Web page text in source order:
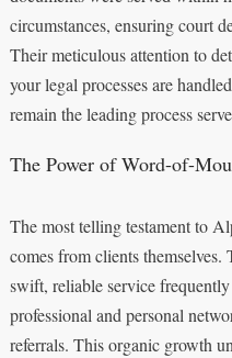
circumstances, ensuring court
Their meticulous attention to
your legal processes are
remain the leading process
The Power of Word-of-
The most telling testament to
comes from clients
swift, reliable service
professional and personal
referrals. This organic growth